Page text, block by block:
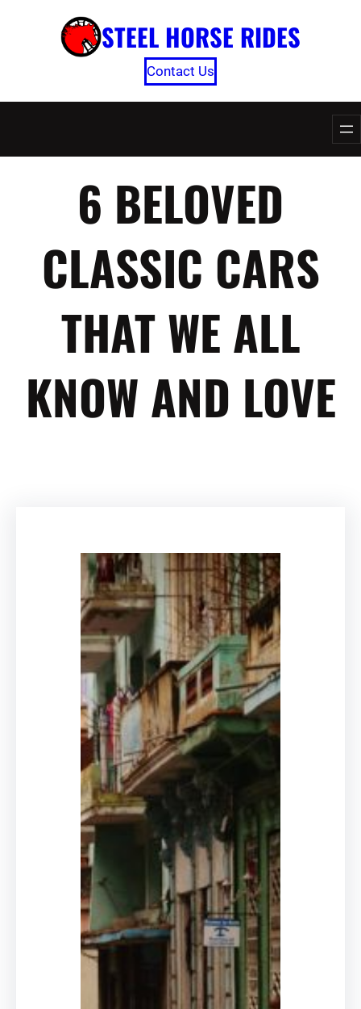
STEEL HORSE RIDES
Contact Us
6 BELOVED
CLASSIC CARS
THAT WE ALL
KNOW AND LOVE